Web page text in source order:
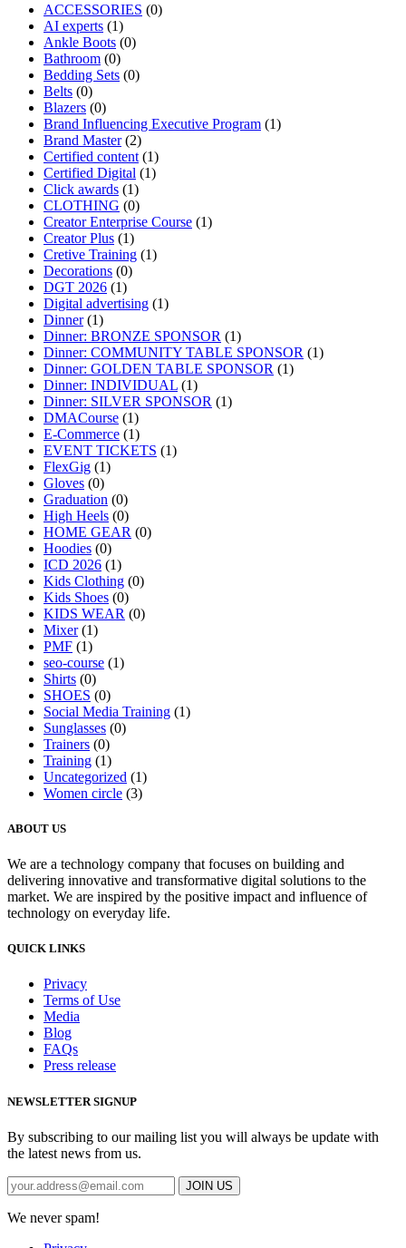
ACCESSORIES (0)
AI experts (1)
Ankle Boots (0)
Bathroom (0)
Bedding Sets (0)
Belts (0)
Blazers (0)
Brand Influencing Executive Program (1)
Brand Master (2)
Certified content (1)
Certified Digital (1)
Click awards (1)
CLOTHING (0)
Creator Enterprise Course (1)
Creator Plus (1)
Cretive Training (1)
Decorations (0)
DGT 2026 (1)
Digital advertising (1)
Dinner (1)
Dinner: BRONZE SPONSOR (1)
Dinner: COMMUNITY TABLE SPONSOR (1)
Dinner: GOLDEN TABLE SPONSOR (1)
Dinner: INDIVIDUAL (1)
Dinner: SILVER SPONSOR (1)
DMACourse (1)
E-Commerce (1)
EVENT TICKETS (1)
FlexGig (1)
Gloves (0)
Graduation (0)
High Heels (0)
HOME GEAR (0)
Hoodies (0)
ICD 2026 (1)
Kids Clothing (0)
Kids Shoes (0)
KIDS WEAR (0)
Mixer (1)
PMF (1)
seo-course (1)
Shirts (0)
SHOES (0)
Social Media Training (1)
Sunglasses (0)
Trainers (0)
Training (1)
Uncategorized (1)
Women circle (3)
ABOUT US
We are a technology company that focuses on building and
delivering innovative and transformative digital solutions to the
market. We are inspired by the positive impact and influence of
technology on everyday life.
QUICK LINKS
Privacy
Terms of Use
Media
Blog
FAQs
Press release
NEWSLETTER SIGNUP
By subscribing to our mailing list you will always be update with
the latest news from us.
We never spam!